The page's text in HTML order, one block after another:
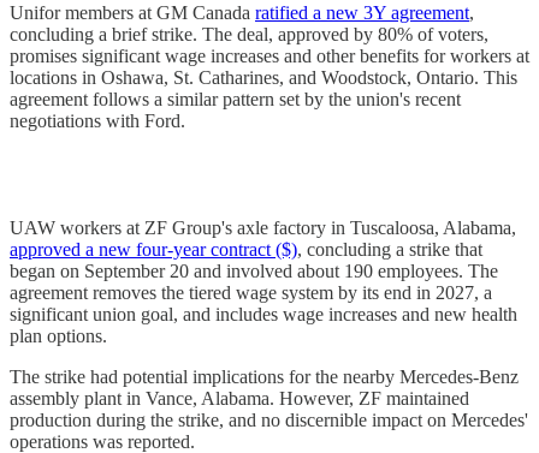
Unifor members at GM Canada ratified a new 3Y agreement,
concluding a brief strike. The deal, approved by 80% of voters,
promises significant wage increases and other benefits for workers at
locations in Oshawa, St. Catharines, and Woodstock, Ontario. This
agreement follows a similar pattern set by the union's recent
negotiations with Ford.
UAW workers at ZF Group's axle factory in Tuscaloosa, Alabama,
approved a new four-year contract ($), concluding a strike that
began on September 20 and involved about 190 employees. The
agreement removes the tiered wage system by its end in 2027, a
significant union goal, and includes wage increases and new health
plan options.
The strike had potential implications for the nearby Mercedes-Benz
assembly plant in Vance, Alabama. However, ZF maintained
production during the strike, and no discernible impact on Mercedes'
operations was reported.